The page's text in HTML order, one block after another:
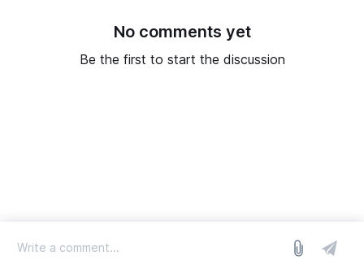
No comments yet
Be the first to start the discussion